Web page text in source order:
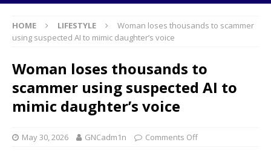
HOME LIFESTYLE
Woman loses thousands to scammer
using suspected AI to mimic daughter’s voice
Woman loses thousands to
scammer using suspected AI to
mimic daughter’s voice
May 30, 2026 GNCadm1n Comments Off